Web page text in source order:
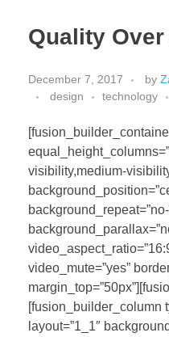
Quality
December 7, 2017 by
design
technology
visibility,medium-
video_mute=”yes”
[fusion_builder_column
layout=”1_1″